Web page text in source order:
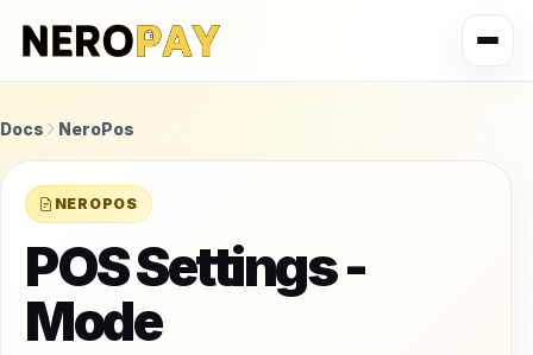
Docs NeroPos
NEROPOS
POS Settings -
Mode